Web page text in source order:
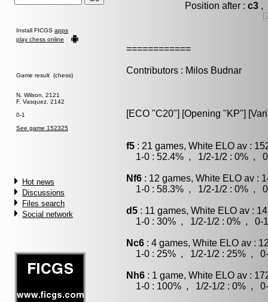
Install FICGS apps
play chess online
Game result (chess)
N. Wilson, 2121
F. Vasquez, 2142
0-1
See game 152325
Hot news
Discussions
Files search
Social network
Position after : c3 ,
============
Contributors : Milos Budnar
[ECO "C20"] [Opening "KP"]
f5 : 21 games, White ELO av :
1-0 : 52.4% , 1/2-1/2 : 0% ,
Nf6 : 12 games, White ELO av :
1-0 : 58.3% , 1/2-1/2 : 0% ,
d5 : 11 games, White ELO av :
1-0 : 30% , 1/2-1/2 : 0% , 0-1
Nc6 : 4 games, White ELO av :
1-0 : 25% , 1/2-1/2 : 25% , 0-
Nh6 : 1 game, White ELO av :
1-0 : 100% , 1/2-1/2 : 0% , 0-